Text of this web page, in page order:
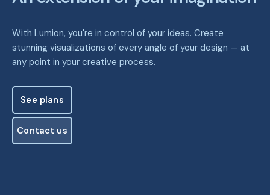
With Lumion, you're in control of your ideas. Create
stunning visualizations of every angle of your design — at
any point in your creative process.
See plans
See plans
Contact us